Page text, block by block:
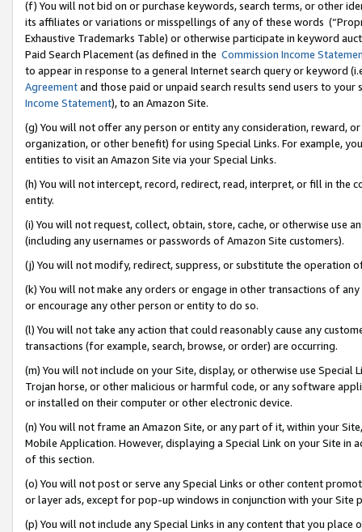
(f) You will not bid on or purchase keywords, search terms, or other
its affiliates or variations or misspellings of any of these words
Exhaustive Trademarks Table) or otherwise participate in keyword
Paid Search Placement (as defined in the Commission Income
to appear in response to a general Internet search query or keyword
Agreementand those paid or unpaid search results send users to
Income Statement), to an Amazon Site.
(g) You will not offer any person or entity any consideration, reward,
organization, or other benefit) for using Special Links. For example,
entities to visit an Amazon Site via your Special Links.
(h) You will not intercept, record, redirect, read, interpret, or fill in
entity.
(i) You will not request, collect, obtain, store, cache, or otherwise use
(including any usernames or passwords of Amazon Site customers).
(j) You will not modify, redirect, suppress, or substitute the operation
(k) You will not make any orders or engage in other transactions of
or encourage any other person or entity to do so.
(l) You will not take any action that could reasonably cause any
transactions (for example, search, browse, or order) are occurring.
(m) You will not include on your Site, display, or otherwise use
Trojan horse, or other malicious or harmful code, or any software
or installed on their computer or other electronic device.
(n) You will not frame an Amazon Site, or any part of it, within your
Mobile Application. However, displaying a Special Link on your Site
of this section.
(o) You will not post or serve any Special Links or other content
or layer ads, except for pop-up windows in conjunction with your
(p) You will not include any Special Links in any content that you